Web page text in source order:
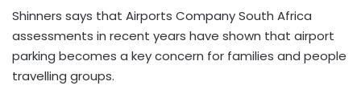
Shinners says that Airports Company South Africa
assessments in recent years have shown that airport
parking becomes a key concern for families and people
travelling groups.